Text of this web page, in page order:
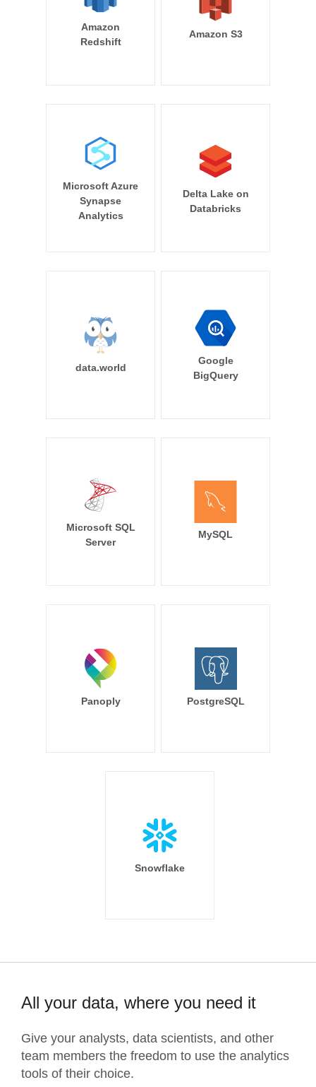
Amazon
Redshift
Amazon S3
Microsoft Azure
Synapse
Analytics
Delta Lake on
Databricks
data.world
Google
BigQuery
Microsoft SQL
Server
MySQL
Panoply PostgreSQL
Snowflake
All your data, where you need it
Give your analysts, data scientists, and other
team members the freedom to use the analytics
tools of their choice.